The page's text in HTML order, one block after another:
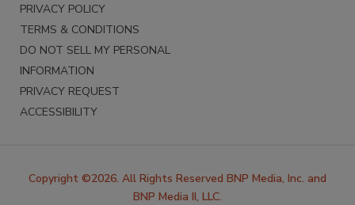
PRIVACY POLICY
TERMS & CONDITIONS
DO NOT SELL MY PERSONAL
INFORMATION
PRIVACY REQUEST
ACCESSIBILITY
Copyright ©2026. All Rights Reserved BNP Media, Inc. and
BNP Media II, LLC.